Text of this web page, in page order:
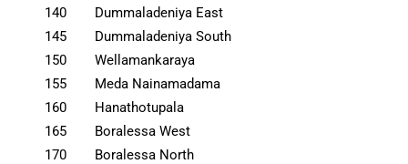
140
Dummaladeniya East
145
Dummaladeniya South
150
Wellamankaraya
155
Meda Nainamadama
160
Hanathotupala
165
Boralessa West
170
Boralessa North